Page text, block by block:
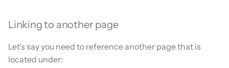
Linking to another page
Let's say you need to reference another page that is
located under: